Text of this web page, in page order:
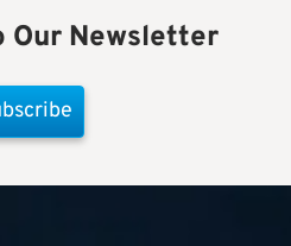
Our Newsletter